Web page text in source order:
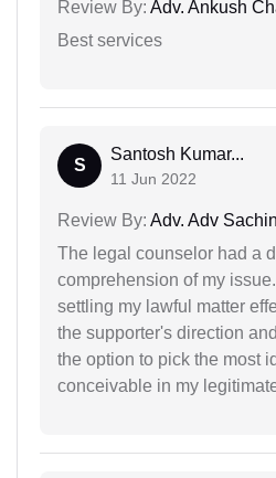
Review By: Adv. Ankush
Best services
S
Santosh Kumar...
11 Jun 2022
Review By: Adv. Adv
The legal counselor had a
comprehension of my
settling my lawful matter
the supporter's direction
the option to pick the most
conceivable in my